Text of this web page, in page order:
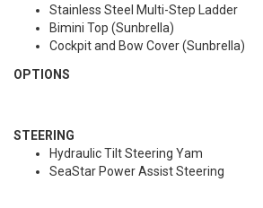
Stainless Steel Multi-Step Ladder
Bimini Top (Sunbrella)
Cockpit and Bow Cover (Sunbrella)
OPTIONS
STEERING
Hydraulic Tilt Steering Yam
SeaStar Power Assist Steering